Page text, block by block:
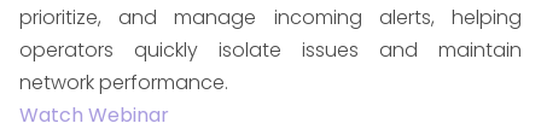
prioritize, and manage incoming alerts, helping
operators quickly isolate issues and maintain
network performance.
Watch Webinar